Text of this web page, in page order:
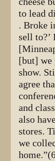
to lead
. Broke
sell
[but] we
show.
agree
and
also
stores.
we